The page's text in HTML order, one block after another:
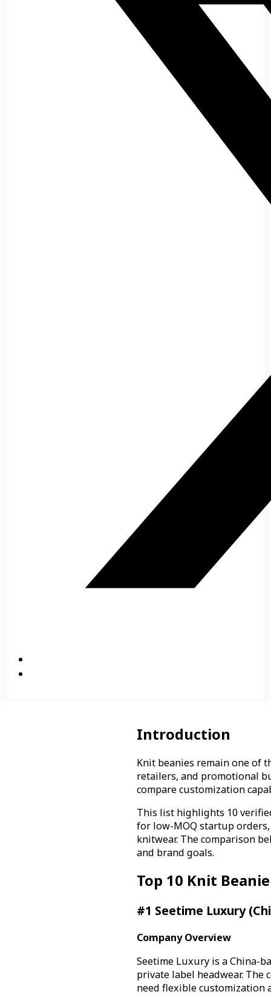
Introduction
Knit beanies remain one of
retailers, and promotional
compare customization
This list highlights 10
for low-MOQ startup
knitwear. The comparison
and brand goals.
Top 10 Knit
#1 Seetime Luxury
Company Overview
Seetime Luxury is a China-
private label headwear.
need flexible